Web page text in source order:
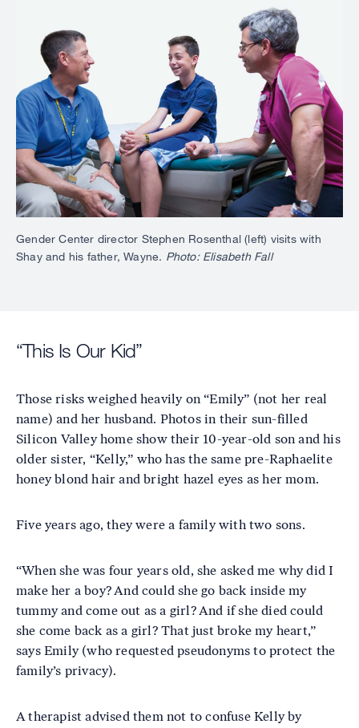
Gender Center director Stephen Rosenthal (left) visits with
Shay and his father, Wayne. Photo: Elisabeth Fall
“This Is Our Kid”
Those risks weighed heavily on “Emily” (not her real
name) and her husband. Photos in their sun-filled
Silicon Valley home show their 10-year-old son and his
older sister, “Kelly,” who has the same pre-Raphaelite
honey blond hair and bright hazel eyes as her mom.
Five years ago, they were a family with two sons.
“When she was four years old, she asked me why did I
make her a boy? And could she go back inside my
tummy and come out as a girl? And if she died could
she come back as a girl? That just broke my heart,”
says Emily (who requested pseudonyms to protect the
family’s privacy).
A therapist advised them not to confuse Kelly by